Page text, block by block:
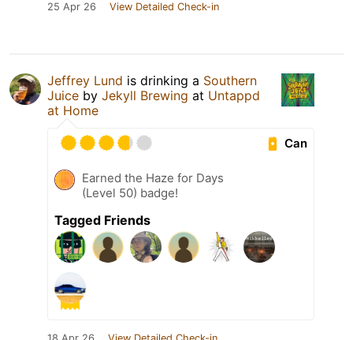
25 Apr 26 View Detailed Check-in
Jeffrey Lund is drinking a Southern
Juice by Jekyll Brewing at Untappd
at Home
Can
Earned the Haze for Days
(Level 50) badge!
Tagged Friends